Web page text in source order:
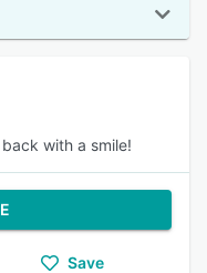
with a smile!
Save